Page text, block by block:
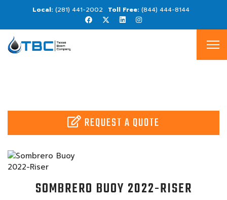
(281) 441-2002 (844) 444-8144
REQUEST A QUOTE
SOMBRERO BUOY 2022-RISER